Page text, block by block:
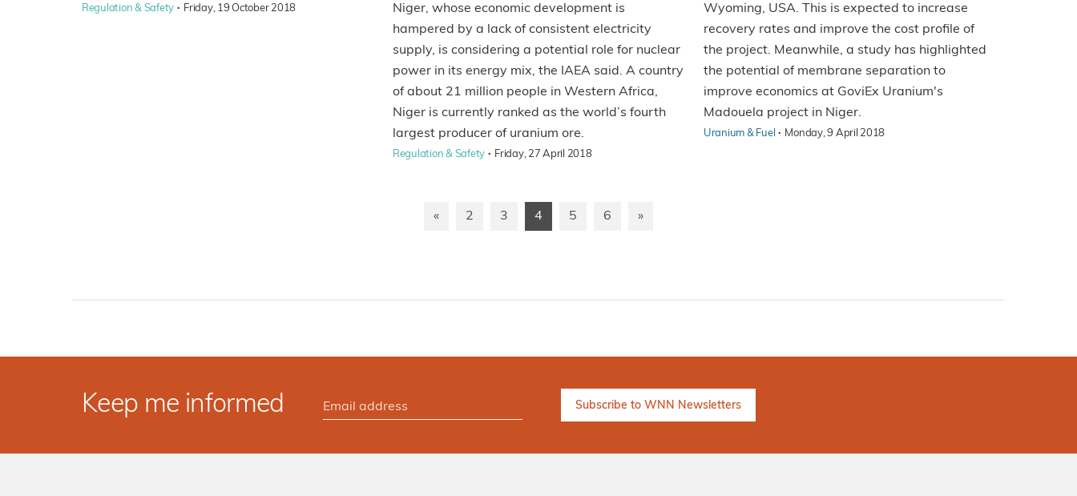
Regulation & Safety · Friday, 19 October 2018
Niger, whose economic development is
hampered by a lack of consistent electricity
supply, is considering a potential role for nuclear
power in its energy mix, the IAEA said. A country
of about 21 million people in Western Africa,
Niger is currently ranked as the world’s fourth
largest producer of uranium ore.
Regulation & Safety · Friday, 27 April 2018
Wyoming, USA. This is expected to increase
recovery rates and improve the cost profile of
the project. Meanwhile, a study has highlighted
the potential of membrane separation to
improve economics at GoviEx Uranium's
Madouela project in Niger.
Uranium & Fuel · Monday, 9 April 2018
« 2 3 4 5 6 »
Keep me informed